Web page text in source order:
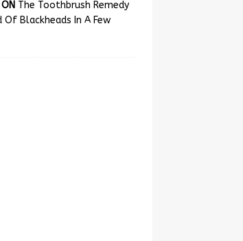
The Toothbrush Remedy
Of Blackheads In A Few